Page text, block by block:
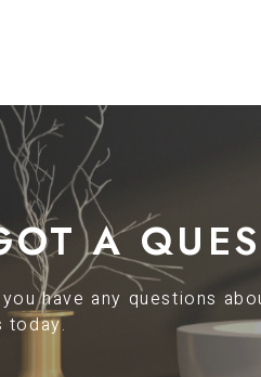
A
have any questions
today.